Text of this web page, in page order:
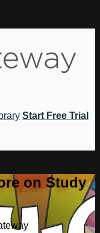
Start Free Trial
on Study